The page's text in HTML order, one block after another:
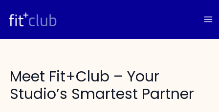
Meet Fit+club – Your
Studio’s Smartest Partner